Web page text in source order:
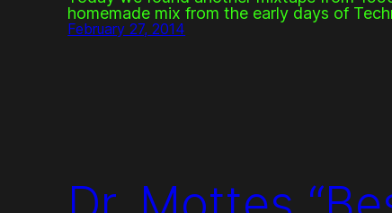
homemade mix from the early days of
February 27, 2014